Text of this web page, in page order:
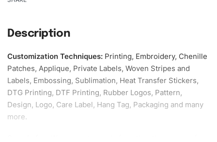
Description
Customization Techniques: Printing, Embroidery, Chenille
Patches, Applique, Private Labels, Woven Stripes and
Labels, Embossing, Sublimation, Heat Transfer Stickers,
DTG Printing, DTF Printing, Rubber Logos, Pattern,
Design, Logo, Care Label, Hang Tag, Packaging and many
more.